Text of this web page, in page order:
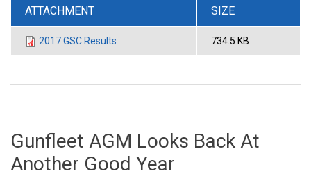
ATTACHMENT SIZE
2017 GSC Results 734.5 KB
Gunfleet AGM Looks Back At
Another Good Year